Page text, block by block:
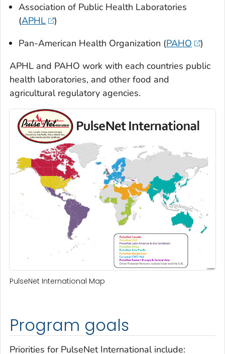
Association of Public Health Laboratories
(APHL
)
Pan-American Health Organization (PAHO
)
APHL and PAHO work with each countries public
health laboratories, and other food and
agricultural regulatory agencies.
PulseNet International Map
Program goals
Priorities for PulseNet International include: